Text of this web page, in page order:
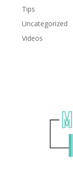
Tips
Uncategorized
Videos